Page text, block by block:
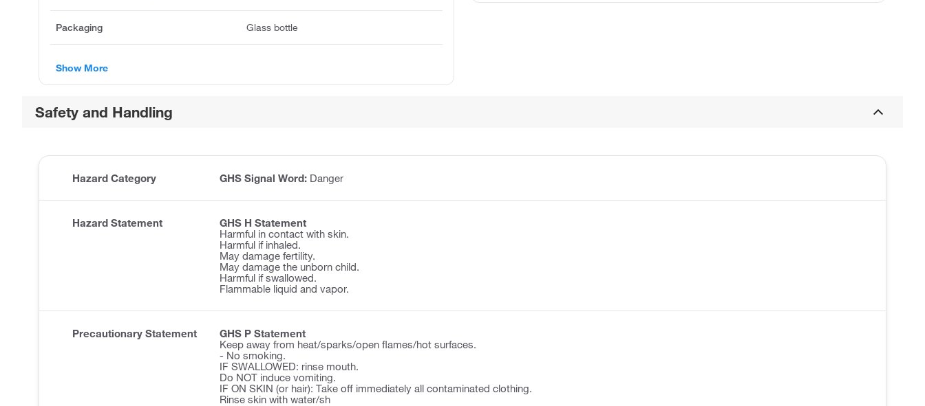
Packaging Glass bottle
Show More
Safety and Handling
Hazard Category GHS Signal Word: Danger
Hazard Statement
GHS H Statement
Harmful in contact with skin.
Harmful if inhaled.
May damage fertility.
May damage the unborn child.
Harmful if swallowed.
Flammable liquid and vapor.
Precautionary Statement
GHS P Statement
Keep away from heat/sparks/open flames/hot surfaces.
- No smoking.
IF SWALLOWED: rinse mouth.
Do NOT induce vomiting.
IF ON SKIN (or hair): Take off immediately all contaminated clothing.
Rinse skin with water/sh